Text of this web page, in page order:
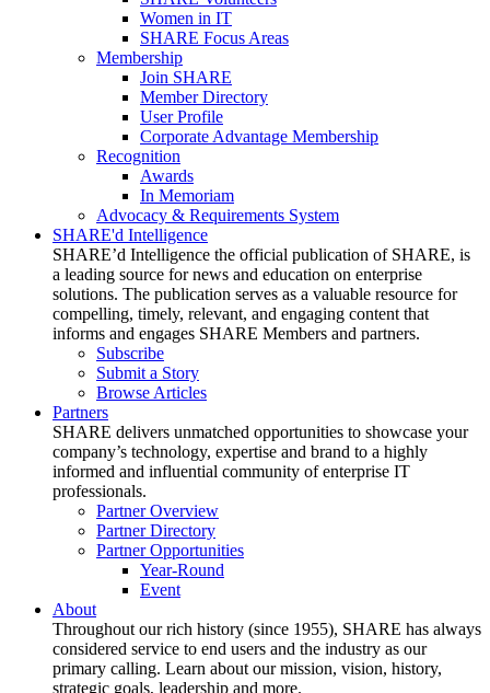
Women in IT
SHARE Focus Areas
Membership
Join SHARE
Member Directory
User Profile
Corporate Advantage Membership
Recognition
Awards
In Memoriam
Advocacy & Requirements System
SHARE'd Intelligence
SHARE’d Intelligence the official publication of SHARE, is
a leading source for news and education on enterprise
solutions. The publication serves as a valuable resource for
compelling, timely, relevant, and engaging content that
informs and engages SHARE Members and partners.
Subscribe
Submit a Story
Browse Articles
Partners
SHARE delivers unmatched opportunities to showcase your
company’s technology, expertise and brand to a highly
informed and influential community of enterprise IT
professionals.
Partner Overview
Partner Directory
Partner Opportunities
Year-Round
Event
About
Throughout our rich history (since 1955), SHARE has always
considered service to end users and the industry as our
primary calling. Learn about our mission, vision, history,
strategic goals, leadership and more.